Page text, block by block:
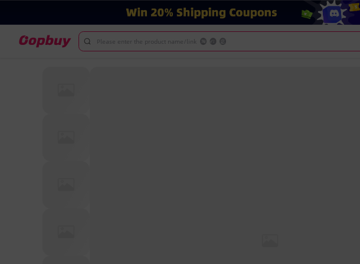
Please enter the product name/link